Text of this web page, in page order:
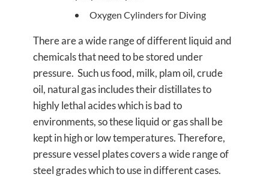
Oxygen Cylinders for Diving
There are a wide range of different liquid and
chemicals that need to be stored under
pressure. Such us food, milk, plam oil, crude
oil, natural gas includes their distillates to
highly lethal acides which is bad to
environments, so these liquid or gas shall be
kept in high or low temperatures. Therefore,
pressure vessel plates covers a wide range of
steel grades which to use in different cases.